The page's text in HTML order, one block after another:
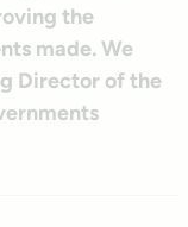
the
made. We
Director of the